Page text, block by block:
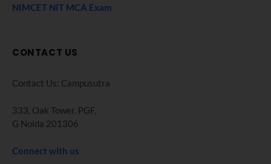
NIMCET NIT MCA Exam
CONTACT US
Contact Us: Campusutra
333, Oak Tower. PGF,
G Noida 201306
Connect with us